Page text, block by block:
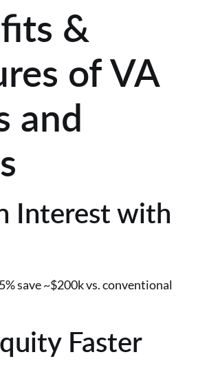
&
of VA
and
Interest with
save ~$200k vs. conventional
Faster